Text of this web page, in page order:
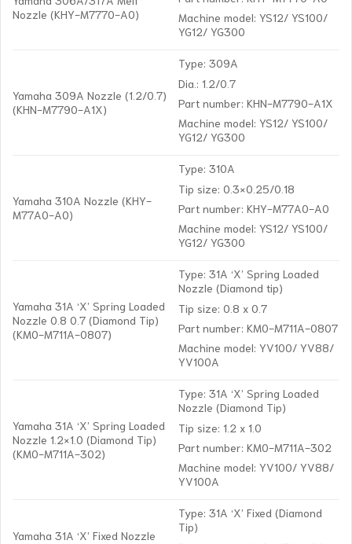
Nozzle (KHY-M7770-A0)
Machine model: YS12/ YS100/
YG12/ YG300
Yamaha 309A Nozzle (1.2/0.7)
(KHN-M7790-A1X)
Type: 309A
Dia.: 1.2/0.7
Part number: KHN-M7790-A1X
Machine model: YS12/ YS100/
YG12/ YG300
Yamaha 310A Nozzle (KHY-
M77A0-A0)
Type: 310A
Tip size: 0.3×0.25/0.18
Part number: KHY-M77A0-A0
Machine model: YS12/ YS100/
YG12/ YG300
Yamaha 31A ‘X’ Spring Loaded
Nozzle 0.8 0.7 (Diamond Tip)
(KM0-M711A-0807)
Type: 31A ‘X’ Spring Loaded
Nozzle (Diamond tip)
Tip size: 0.8 x 0.7
Part number: KM0-M711A-0807
Machine model: YV100/ YV88/
YV100A
Yamaha 31A ‘X’ Spring Loaded
Nozzle 1.2×1.0 (Diamond Tip)
(KM0-M711A-302)
Type: 31A ‘X’ Spring Loaded
Nozzle (Diamond Tip)
Tip size: 1.2 x 1.0
Part number: KM0-M711A-302
Machine model: YV100/ YV88/
YV100A
Yamaha 31A ‘X’ Fixed Nozzle
Type: 31A ‘X’ Fixed (Diamond
Tip)